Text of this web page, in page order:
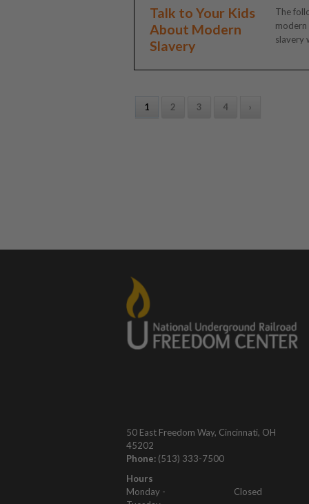
Talk to Your Kids
About Modern
Slavery
The
modern
slavery
1 2 3 4 ›
50 East Freedom Way, Cincinnati, OH
45202
Phone: (513) 333-7500
Hours
Monday -
Closed